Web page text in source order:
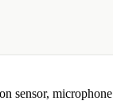
sensor, microphone